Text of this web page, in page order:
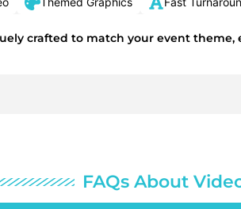
crafted to match your event
FAQs About